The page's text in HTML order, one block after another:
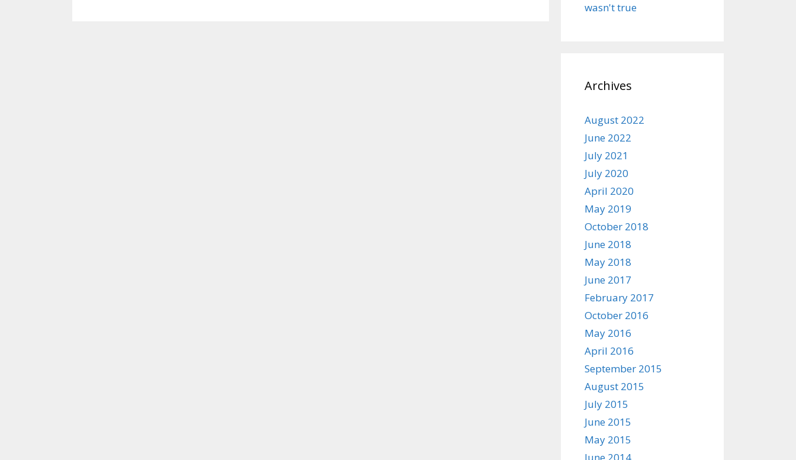
wasn't true
Archives
August 2022
June 2022
July 2021
July 2020
April 2020
May 2019
October 2018
June 2018
May 2018
June 2017
February 2017
October 2016
May 2016
April 2016
September 2015
August 2015
July 2015
June 2015
May 2015